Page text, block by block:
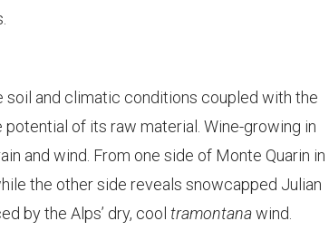
soil and climatic conditions coupled with the
of its raw material. Wine-growing in
and wind. From one side of Monte Quarin in
the other side reveals snowcapped Julian
by the Alps’ dry, cool tramontanawind.